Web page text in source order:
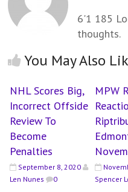
6'1 185
thoughts.
You May Also
NHL Scores Big,
Incorrect Offside
Review To
Become
Penalties
September 8, 2020
Len Nunes
0
MPW
Spencer